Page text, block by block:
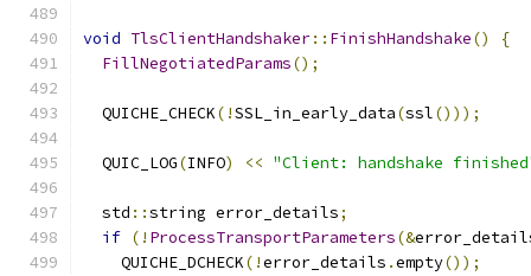
void TlsClientHandshaker:: FinishHandshake()
{
FillNegotiatedParams();
  QUICHE_CHECK
(!SSL_in_early_data(ssl()));
  QUIC_LOG
(INFO) << "Client: handshake
  std
::string error_details;
if (! ProcessTransportParameters(&
    QUICHE_DCHECK
(!error_details .empty());